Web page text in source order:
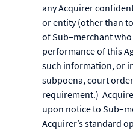
any Acquirer
or entity (other than
of Sub–merchant
performance of this
such information, or
subpoena, court
requirement.)
upon notice to
Acquirer’s standard